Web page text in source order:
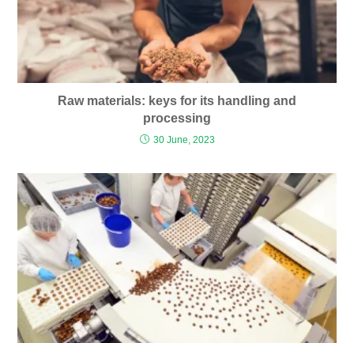
Raw materials: keys for its handling and
processing
30 June, 2023